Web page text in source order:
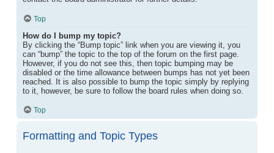
Top
How do I bump my topic?
By clicking the “Bump topic” link when you are viewing it, you
can “bump” the topic to the top of the forum on the first page.
However, if you do not see this, then topic bumping may be
disabled or the time allowance between bumps has not yet been
reached. It is also possible to bump the topic simply by replying
to it, however, be sure to follow the board rules when doing so.
Top
Formatting and Topic Types